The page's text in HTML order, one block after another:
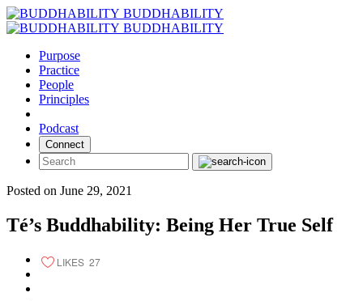
Skip
to
BUDDHABILITY
BUDDHABILITY
Purpose
Practice
People
Principles
Podcast
Connect
Posted on June 29, 2021
Té’s Buddhability: Being Her True Self
LIKES 27